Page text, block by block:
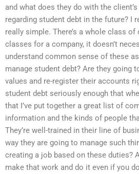
and what does they do with the
regarding student debt in the future? I
really simple. There’s a whole class of
classes for a company, it doesn’t
understand common sense of these
manage student debt? Are they going
values and re-register their accounts
student debt seriously enough that
that I’ve put together a great list of
information and the kinds of people
They’re well-trained in their line of
way they are going to manage such
creating a job based on these duties?
make that work and do it even if you